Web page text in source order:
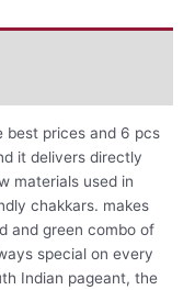
best prices and 6 pcs
it delivers directly
materials used in
chakkars. makes
and green combo of
special on every
Indian pageant, the